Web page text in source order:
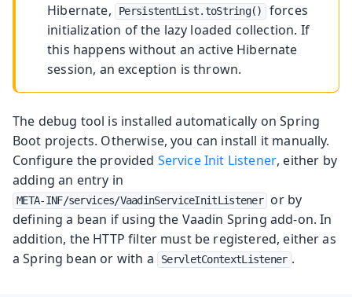
Hibernate,
PersistentList.toString()
forces
initialization of the lazy loaded collection. If
this happens without an active Hibernate
session, an exception is thrown.
The debug tool is installed automatically on Spring
Boot projects. Otherwise, you can install it manually.
Configure the provided Service Init Listener, either by
adding an entry in
META-INF/services/VaadinServiceInitListener
or by
defining a bean if using the Vaadin Spring add-on. In
addition, the HTTP filter must be registered, either as
a Spring bean or with a
ServletContextListener .